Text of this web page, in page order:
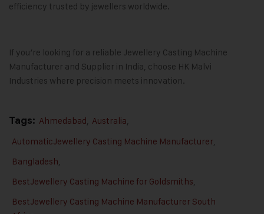
efficiency trusted by jewellers worldwide.
If you’re looking for a reliable Jewellery Casting Machine
Manufacturer and Supplier in India, choose HK Malvi
Industries where precision meets innovation.
Tags: Ahmedabad, Australia,
AutomaticJewellery Casting Machine Manufacturer,
Bangladesh,
BestJewellery Casting Machine for Goldsmiths,
BestJewellery Casting Machine Manufacturer South